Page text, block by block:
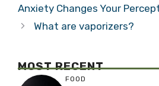
Anxiety Changes Your
What are vaporizers?
MOST RECENT
FOOD